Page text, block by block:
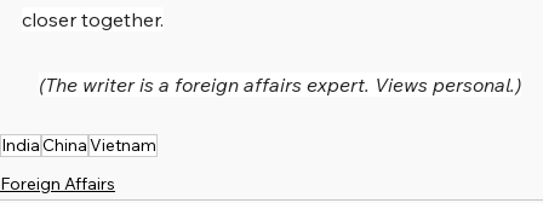
closer together.
(The writer is a foreign affairs expert. Views personal.)
IndiaChinaVietnam
Foreign Affairs